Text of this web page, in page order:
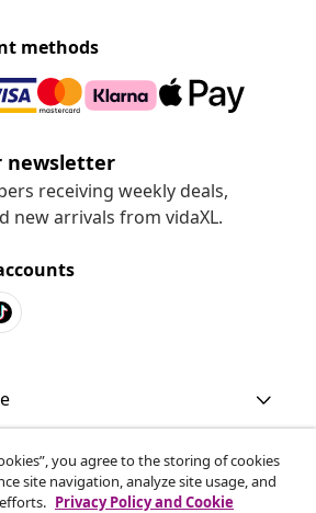
methods
newsletter
receiving weekly deals,
new arrivals from vidaXL.
you agree to the storing of cookies
site navigation, analyze site usage, and
Privacy Policy and Cookie